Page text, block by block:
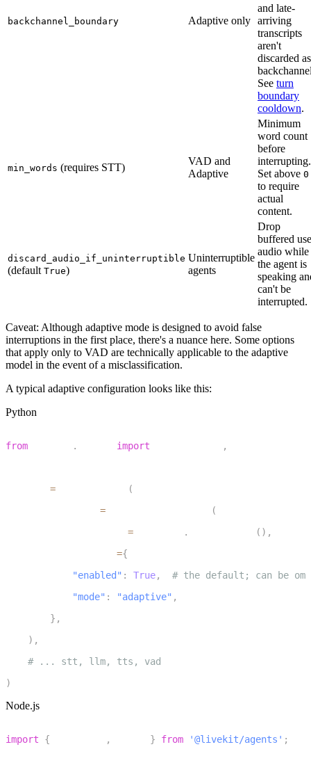
backchannel_boundary Adaptive only
and late-
arriving
transcripts
aren't
discarded as
See turn
boundary
cooldown.
min_words (requires STT)
VAD and
Adaptive
Minimum
word count
before
interrupting.
Set above 0
to require
actual
content.
discard_audio_if_uninterruptible
(default True)
Uninterruptible
agents
Drop
buffered
audio while
the agent is
speaking
can't be
interrupted.
Caveat: Although adaptive mode is designed to avoid false
interruptions in the first place, there's a nuance here. Some options
that apply only to VAD are technically applicable to the adaptive
model in the event of a misclassification.
A typical adaptive configuration looks like this:
Python
from . import ,
= (
= (
= . ( ) ,
={
"enabled" : True, # the default; can be
"mode" : "adaptive" ,
} ,
) ,
# ... stt, llm, tts, vad
)
Node.js
import { , } from '@livekit/agents' ;